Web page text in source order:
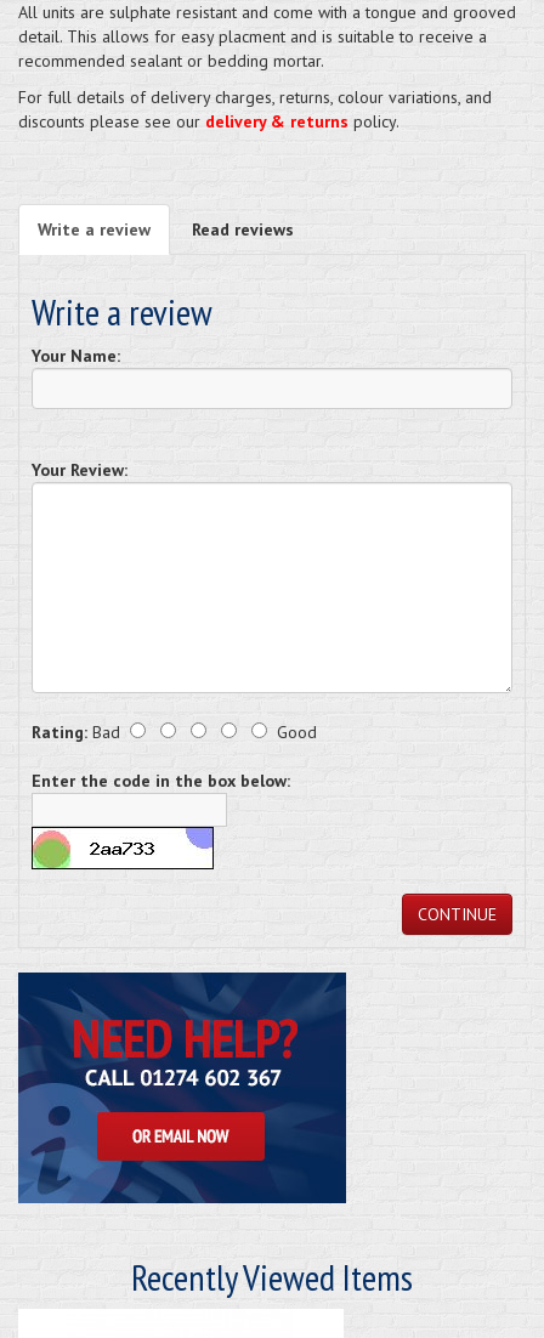
All units are sulphate resistant and come with a tongue and grooved
detail. This allows for easy placment and is suitable to receive a
recommended sealant or bedding mortar.
For full details of delivery charges, returns, colour variations, and
discounts please see our delivery & returns policy.
Write a review Read reviews
Write a review
Your Name:
Your Review:
Rating: Bad Good
Enter the code in the box below:
CONTINUE
Recently Viewed Items